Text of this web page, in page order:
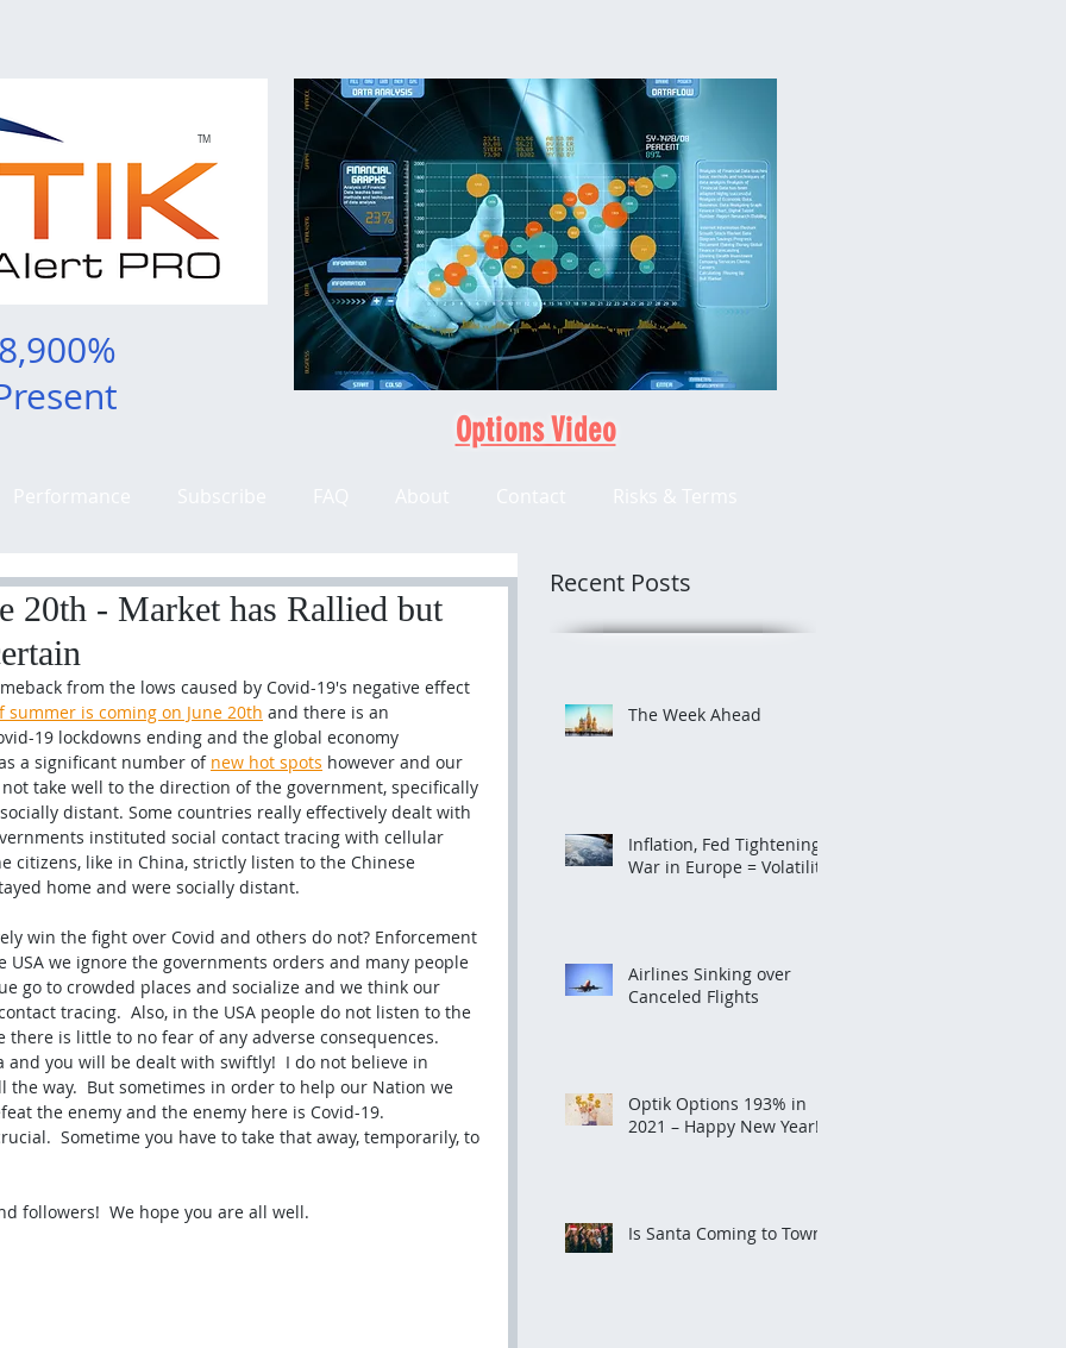
TM
Options Video
20th - Market has Rallied but
from the lows caused by Covid-19's negative effect
summer is coming on June 20th and there is an
19 lockdowns ending and the global economy
a significant number of new hot spots however and our
take well to the direction of the government, specifically
distant. Some countries really effectively dealt with
instituted social contact tracing with cellular
citizens, like in China, strictly listen to the Chinese
home and were socially distant.
win the fight over Covid and others do not? Enforcement
USA we ignore the governments orders and many people
go to crowded places and socialize and we think our
tracing.  Also, in the USA people do not listen to the
there is little to no fear of any adverse consequences.
and you will be dealt with swiftly!  I do not believe in
the way.  But sometimes in order to help our Nation we
the enemy and the enemy here is Covid-19.
Sometime you have to take that away, temporarily, to
followers!  We hope you are all well.
Recent Posts
The Week Ahead
Inflation, Fed Tightening,
War in Europe = Volatility
Airlines Sinking over
Canceled Flights
Optik Options 193% in
2021 – Happy New Year!
Is Santa Coming to Town?